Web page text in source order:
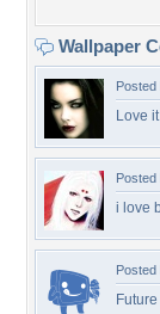
Wallpaper
Posted
Love
Posted
i love
Posted